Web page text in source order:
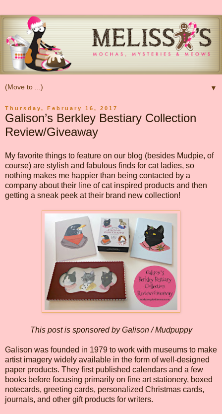
▼
Thursday, February 16, 2017
Galison’s Berkley Bestiary Collection
Review/Giveaway
My favorite things to feature on our blog (besides Mudpie, of
course) are stylish and fabulous finds for cat ladies, so
nothing makes me happier than being contacted by a
company about their line of cat inspired products and then
getting a sneak peek at their brand new collection!
This post is sponsored by Galison / Mudpuppy
Galison was founded in 1979 to work with museums to make
artist imagery widely available in the form of well-designed
paper products. They first published calendars and a few
books before focusing primarily on fine art stationery, boxed
notecards, greeting cards, personalized Christmas cards,
journals, and other gift products for writers.